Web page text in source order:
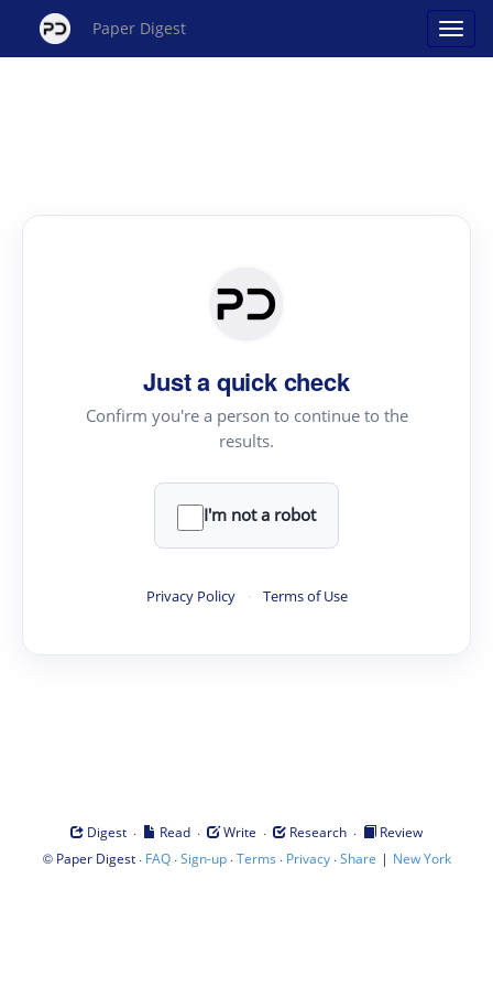
Paper Digest
Just a quick check
Confirm you're a person to continue to the
results.
I'm not a robot
Privacy Policy · Terms of Use
Digest · Read · Write · Research ·
Review
© Paper Digest· FAQ·Sign-up·Terms · Privacy·Share | New York